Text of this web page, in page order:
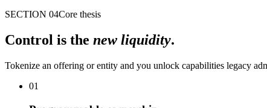
SECTION 04Core thesis
Control is the new liquidity.
Tokenize an offering or entity and you unlock capabilities legacy
01